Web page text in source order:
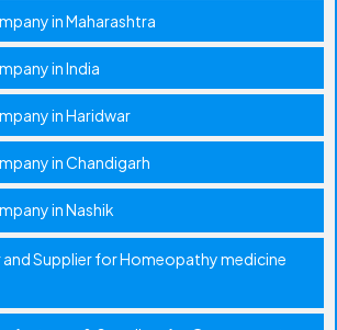
in Maharashtra
in India
in Haridwar
in Chandigarh
in Nashik
Supplier for Homeopathy medicine